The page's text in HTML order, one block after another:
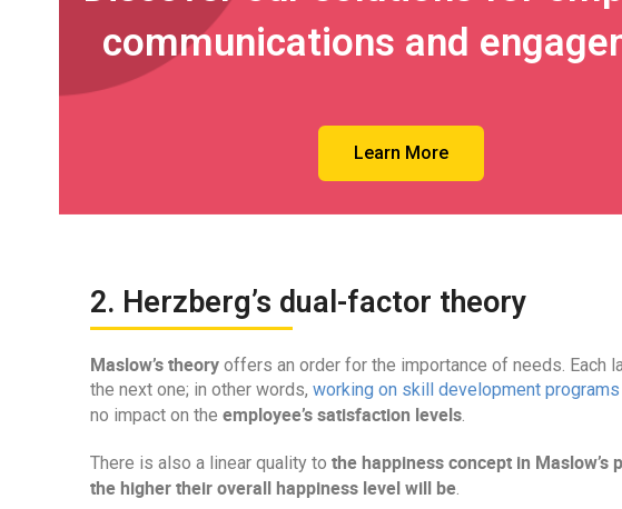
communications and
Learn More
2. Herzberg’s dual-factor theory
Maslow’s theoryoffers an order for the importance of needs. Each
the next one; in other words, working on skill development programs
no impact on the employee’s satisfaction levels.
There is also a linear quality to the happiness concept in Maslow’s
the higher their overall happiness level will be.